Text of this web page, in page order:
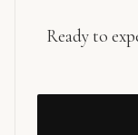
Ready to